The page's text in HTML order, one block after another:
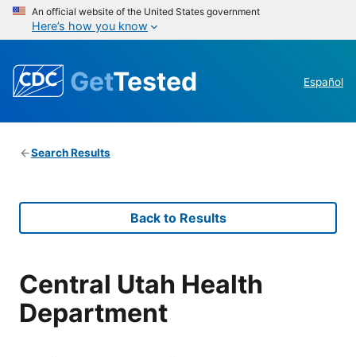
An official website of the United States government
Here’s how you know
GetTested Español
Search Results
Back to Results
Central Utah Health
Department